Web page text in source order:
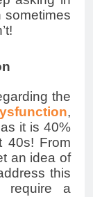
sometimes
the
,
it is 40%
40s! From
an idea of
this
require a